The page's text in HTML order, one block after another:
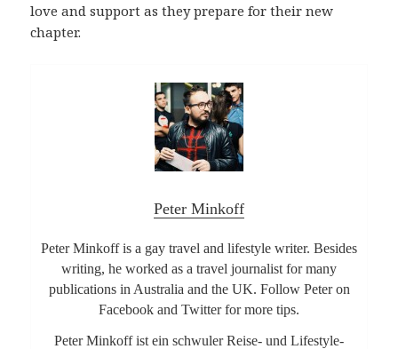
love and support as they prepare for their new
chapter.
Peter Minkoff
Peter Minkoff is a gay travel and lifestyle writer. Besides
writing, he worked as a travel journalist for many
publications in Australia and the UK. Follow Peter on
Facebook and Twitter for more tips.
Peter Minkoff ist ein schwuler Reise- und Lifestyle-